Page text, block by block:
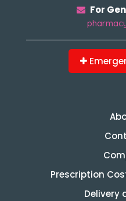
For
Prescription
Delivery